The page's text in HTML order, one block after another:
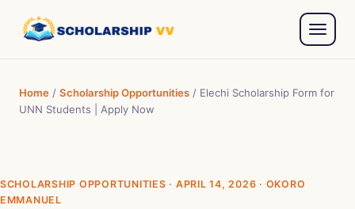
Home / Scholarship Opportunities / Elechi Scholarship Form for
UNN Students | Apply Now
SCHOLARSHIP OPPORTUNITIES · APRIL 14, 2026 · OKORO
EMMANUEL